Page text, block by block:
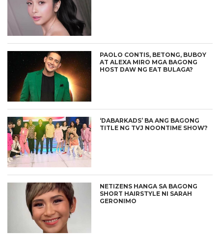
PAOLO CONTIS, BETONG, BUBOY
AT ALEXA MIRO MGA BAGONG
HOST DAW NG EAT BULAGA?
‘DABARKADS’ BA ANG BAGONG
TITLE NG TVJ NOONTIME SHOW?
NETIZENS HANGA SA BAGONG
SHORT HAIRSTYLE NI SARAH
GERONIMO